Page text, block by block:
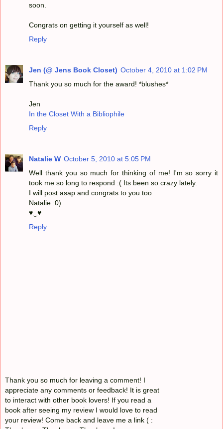
soon.
Congrats on getting it yourself as well!
Reply
Jen (@ Jens Book Closet) October 4, 2010 at 1:02 PM
Thank you so much for the award! *blushes*
Jen
In the Closet With a Bibliophile
Reply
Natalie W October 5, 2010 at 5:05 PM
Well thank you so much for thinking of me! I'm so sorry it
took me so long to respond :( Its been so crazy lately.
I will post asap and congrats to you too
Natalie :0)
♥‿♥
Reply
Thank you so much for leaving a comment! I
appreciate any comments or feedback! It is great
to interact with other book lovers! If you read a
book after seeing my review I would love to read
your review! Come back and leave me a link ( :